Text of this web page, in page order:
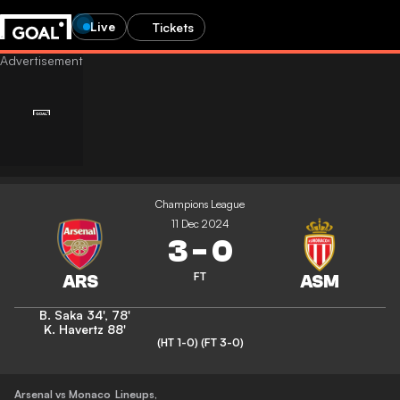
Live Tickets
Champions League
11 Dec 2024
3-0
FT
B. Saka 34', 78'
K. Havertz 88'
(HT 1-0) (FT 3-0)
Arsenal vs Monaco Lineups,